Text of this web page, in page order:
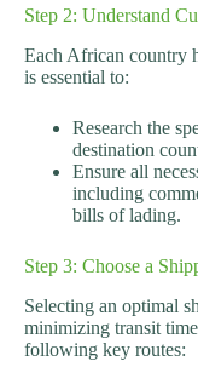
Step 2: Understand
Each African country
is essential to:
Research the
destination
Ensure all
including
bills of lading.
Step 3: Choose a
Selecting an optimal
minimizing transit
following key routes: